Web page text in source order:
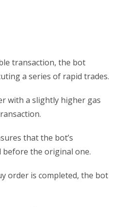
transaction, the bot
a series of rapid trades.
with a slightly higher gas
that the bot’s
before the original one.
order is completed, the bot